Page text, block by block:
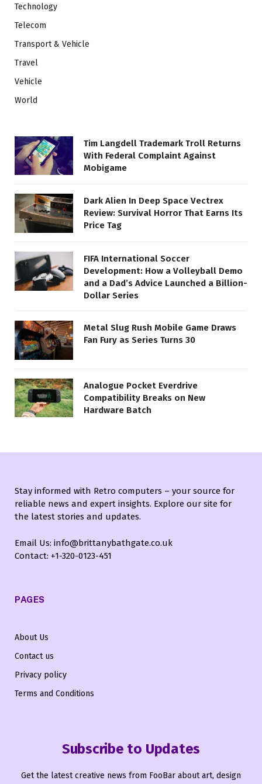
Technology
Telecom
Transport & Vehicle
Travel
Vehicle
World
Tim Langdell Trademark Troll Returns
With Federal Complaint Against
Mobigame
Dark Alien In Deep Space Vectrex
Review: Survival Horror That Earns Its
Price Tag
FIFA International Soccer
Development: How a Volleyball Demo
and a Dad’s Advice Launched a Billion-
Dollar Series
Metal Slug Rush Mobile Game Draws
Fan Fury as Series Turns 30
Analogue Pocket Everdrive
Compatibility Breaks on New
Hardware Batch
Stay informed with Retro computers – your source for
reliable news and expert insights. Explore our site for
the latest stories and updates.
Email Us: info@brittanybathgate.co.uk
Contact: +1-320-0123-451
PAGES
About Us
Contact us
Privacy policy
Terms and Conditions
Subscribe to Updates
Get the latest creative news from FooBar about art, design